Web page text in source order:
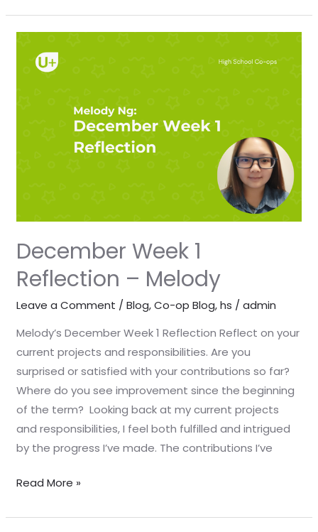
December Week 1
Reflection – Melody
Leave a Comment /Blog,Co-op Blog,hs /admin
Melody’s December Week 1 Reflection Reflect on your
current projects and responsibilities. Are you
surprised or satisfied with your contributions so far?
Where do you see improvement since the beginning
of the term? Looking back at my current projects
and responsibilities, I feel both fulfilled and intrigued
by the progress I’ve made. The contributions I’ve
Week
Read More »